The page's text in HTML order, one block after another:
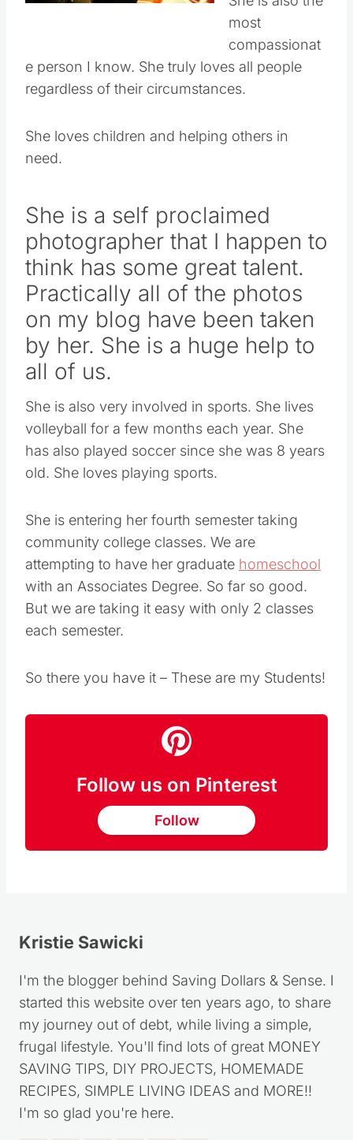
most
compassionat
e person I know. She truly loves all people
regardless of their circumstances.
She loves children and helping others in
need.
She is a self proclaimed
photographer that I happen to
think has some great talent.
Practically all of the photos
on my blog have been taken
by her. She is a huge help to
all of us.
She is also very involved in sports. She lives
volleyball for a few months each year. She
has also played soccer since she was 8 years
old. She loves playing sports.
She is entering her fourth semester taking
community college classes. We are
attempting to have her graduate homeschool
with an Associates Degree. So far so good.
But we are taking it easy with only 2 classes
each semester.
So there you have it – These are my Students!
Follow us on Pinterest
Follow
Kristie Sawicki
I'm the blogger behind Saving Dollars & Sense. I
started this website over ten years ago, to share
my journey out of debt, while living a simple,
frugal lifestyle. You'll find lots of great MONEY
SAVING TIPS, DIY PROJECTS, HOMEMADE
RECIPES, SIMPLE LIVING IDEAS and MORE!!
I'm so glad you're here.